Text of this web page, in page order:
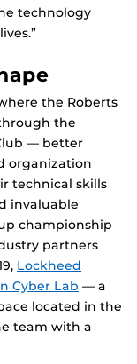
technology
the Roberts
the
— better
organization
technical skills
invaluable
championship
partners
Lockheed
Cyber Lab — a
located in the
team with a